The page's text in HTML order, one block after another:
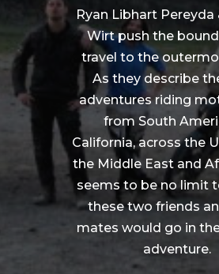
Ryan Libhart Pereyda
Wirt push the
travel to the
As they describe
adventures riding
from South
California, across the
the Middle East and
seems to be no limit
these two friends
mates would go in
adventure.